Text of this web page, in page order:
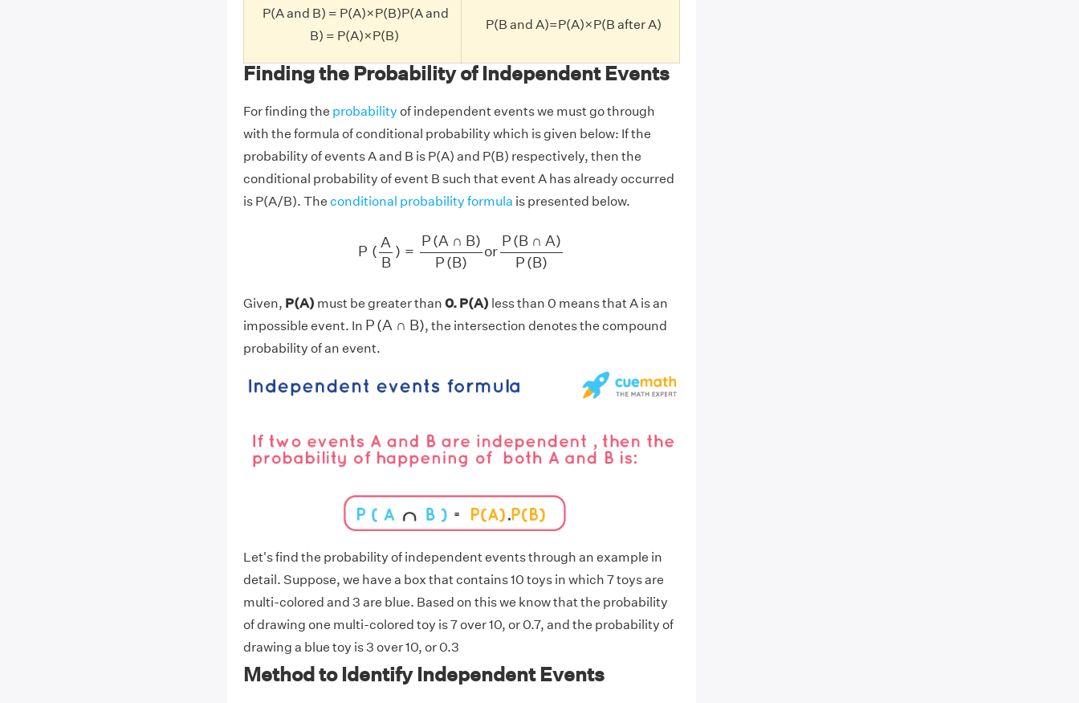
P(A and B) = P(A)×P(B)P(A and
B) = P(A)×P(B)
P(B and A)=P(A)×P(B after A)
Finding the Probability of Independent Events
For finding the probability of independent events we must go through
with the formula of conditional probability which is given below: If the
probability of events A and B is P(A) and P(B) respectively, then the
conditional probability of event B such that event A has already occurred
is P(A/B). The conditional probability formula is presented below.
P (
A
B
) =
P(A ∩ B)
P(B)
or
P(B ∩ A)
P(B)
B (A ∩B P(B orP (B A) P
Given, P(A) must be greater than 0. P(A) less than 0 means that A is an
impossible event. In P(A ∩ B)
P (A B) , the intersection denotes the compound
probability of an event.
Let's find the probability of independent events through an example in
detail. Suppose, we have a box that contains 10 toys in which 7 toys are
multi-colored and 3 are blue. Based on this we know that the probability
of drawing one multi-colored toy is 7 over 10, or 0.7, and the probability of
drawing a blue toy is 3 over 10, or 0.3
Method to Identify Independent Events